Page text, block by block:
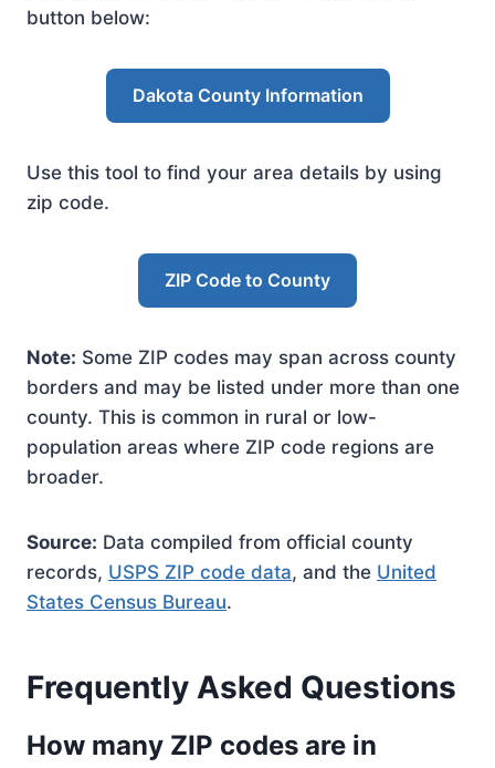
button below:
Dakota County Information
Use this tool to find your area details by using
zip code.
ZIP Code to County
Note: Some ZIP codes may span across county
borders and may be listed under more than one
county. This is common in rural or low-
population areas where ZIP code regions are
broader.
Source: Data compiled from official county
records, USPS ZIP code data, and the United
States Census Bureau.
Frequently Asked Questions
How many ZIP codes are in